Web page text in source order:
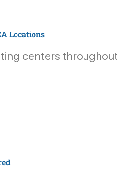
Locations
centers throughout